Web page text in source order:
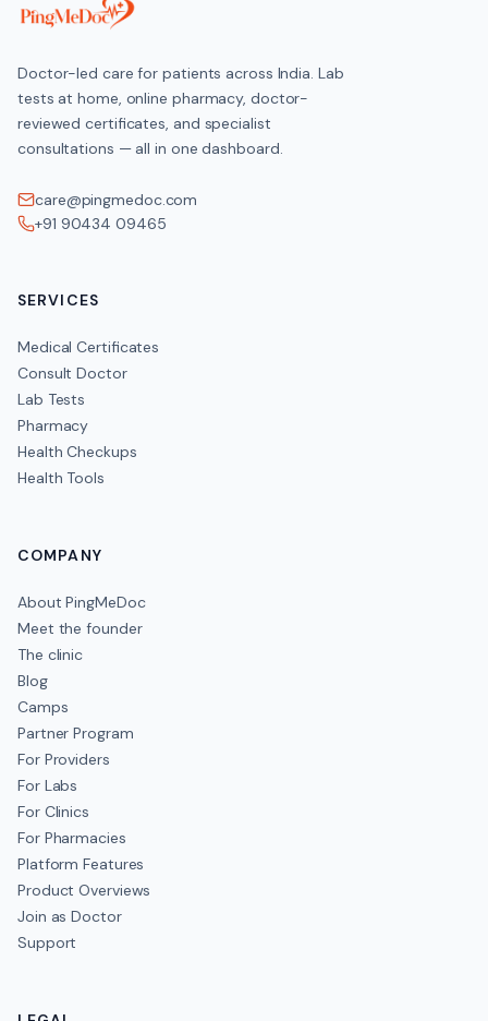
Doctor-led care for patients across India. Lab
tests at home, online pharmacy, doctor-
reviewed certificates, and specialist
consultations — all in one dashboard.
care@pingmedoc.com
+91 90434 09465
SERVICES
Medical Certificates
Consult Doctor
Lab Tests
Pharmacy
Health Checkups
Health Tools
COMPANY
About PingMeDoc
Meet the founder
The clinic
Blog
Camps
Partner Program
For Providers
For Labs
For Clinics
For Pharmacies
Platform Features
Product Overviews
Join as Doctor
Support